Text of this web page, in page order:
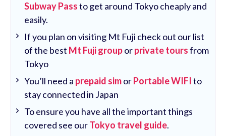
Subway Passto get around Tokyo cheaply and
easily.
If you plan on visiting Mt Fuji check out our list
of the best Mt Fuji grouporprivate toursfrom
Tokyo
You’ll need a prepaid simorPortable WIFIto
stay connected in Japan
To ensure you have all the important things
covered see ourTokyo travel guide.